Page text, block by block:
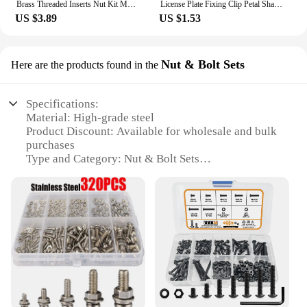
Brass Threaded Inserts Nut Kit M1 M1.2 M1.4 M2 M2.5 M3 M4 M5 M6 M8 Heat Thread Metric Hot Melt Insert Nut Set for Wood Plastic
US $3.89
License Plate Fixing Clip Petal Shaped Rivet Nut Hexagonal Bolt M4 M5 M6 M8 Locking Rivet Nut Metal Expansion Nut kit Jack Nut
US $1.53
Here are the products found in the Nut & Bolt Sets
Specifications:
Material: High-grade steel
Product Discount: Available for wholesale and bulk
purchases
Type and Category: Nut & Bolt Sets
Usage and Purpose: Ideal for various DIY and
professional projects
Typical Adaptive Scenario: Perfect for automotive,
industrial, and home improvement applications
Shape or Size or Weight or Quantity:
Comprehensive set with a variety of sizes and
quantities
Features: